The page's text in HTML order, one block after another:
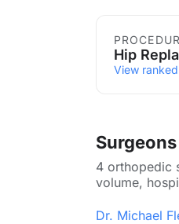
Hip
View
4 orthopedic
volume,
Dr. Michael